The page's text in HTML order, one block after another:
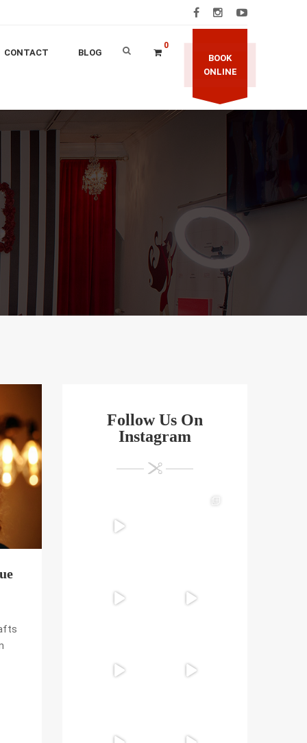
CONTACT BLOG
0
BOOK
ONLINE
Follow Us On
Instagram